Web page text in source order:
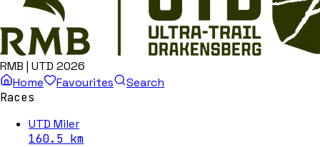
RMB | UTD 2026
Home
Favourites
Search
Races
UTD Miler
160.5 km